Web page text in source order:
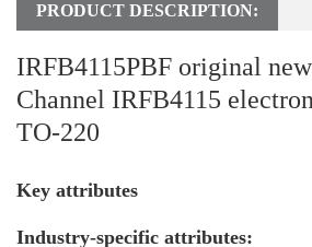
PRODUCT DESCRIPTION:
IRFB4115PBF original
Channel IRFB4115
TO-220
Key attributes
Industry-specific attributes: